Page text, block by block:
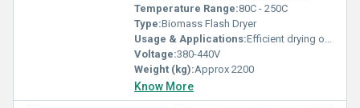
Temperature Range:80C - 250C
Type:Biomass Flash Dryer
Usage & Applications:Efficient drying of biomass materials like sawdust, rice husk, wood chips, agricultural waste
Voltage:380-440V
Weight (kg):Approx 2200
Know More